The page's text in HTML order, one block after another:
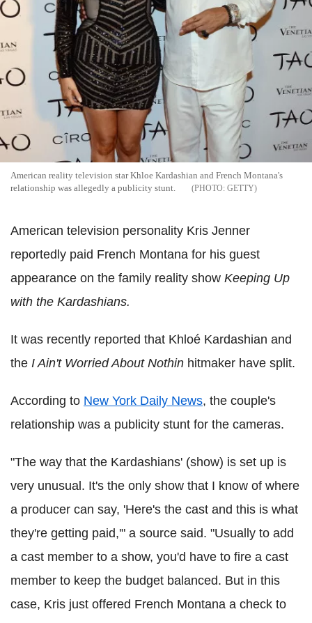
American reality television star Khloe Kardashian and French Montana's
relationship was allegedly a publicity stunt.
GETTY
American television personality Kris Jenner
reportedly paid French Montana for his guest
appearance on the family reality show Keeping Up
with the Kardashians.
It was recently reported that Khloé Kardashian and
the I Ain't Worried About Nothin hitmaker have split.
According to New York Daily News, the couple's
relationship was a publicity stunt for the cameras.
"The way that the Kardashians' (show) is set up is
very unusual. It's the only show that I know of where
a producer can say, 'Here's the cast and this is what
they're getting paid,'" a source said. "Usually to add
a cast member to a show, you'd have to fire a cast
member to keep the budget balanced. But in this
case, Kris just offered French Montana a check to